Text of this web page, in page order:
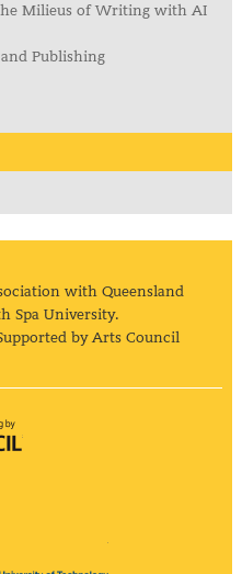
Milieus of Writing with AI
Publishing
with Queensland
Spa University.
by Arts Council
Arts Council England